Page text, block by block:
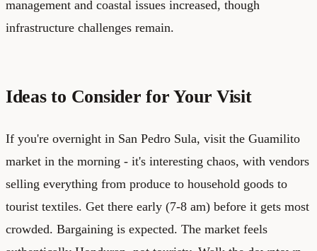
management and coastal issues increased, though
infrastructure challenges remain.
Ideas to Consider for Your Visit
If you're overnight in San Pedro Sula, visit the Guamilito
market in the morning - it's interesting chaos, with vendors
selling everything from produce to household goods to
tourist textiles. Get there early (7-8 am) before it gets most
crowded. Bargaining is expected. The market feels